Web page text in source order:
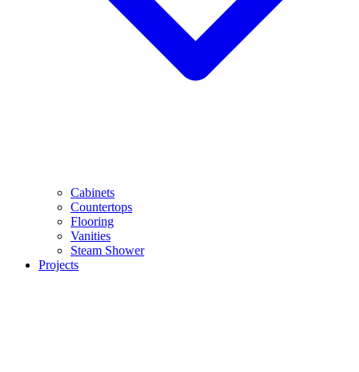
Cabinets
Countertops
Flooring
Vanities
Steam Shower
Projects